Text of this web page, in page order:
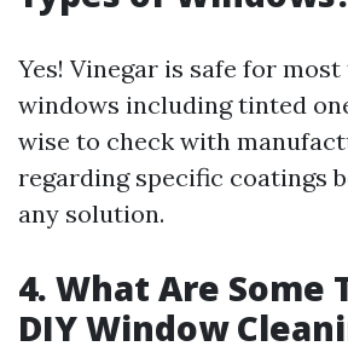
Yes! Vinegar is safe for
windows including tinted
wise to check with
regarding specific coatings
any solution.
4. What Are Some
DIY Window